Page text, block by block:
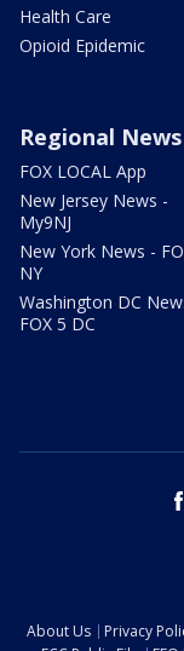
Health Care
Opioid Epidemic
Regional News
FOX LOCAL App
New Jersey News -
My9NJ
New York News -
NY
Washington DC
FOX 5 DC
About Us Privacy